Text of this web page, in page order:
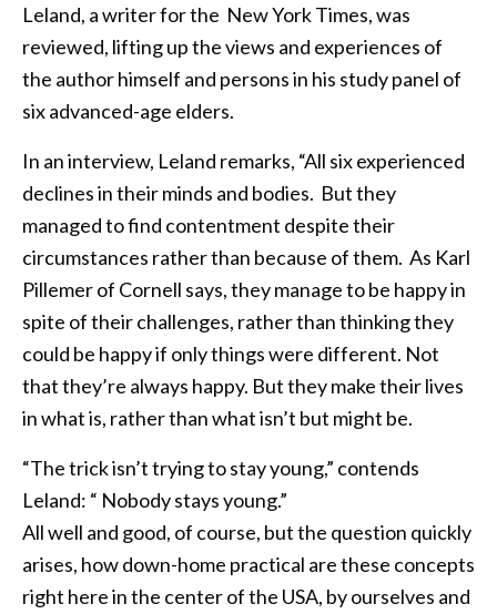
Leland, a writer for the New York Times, was
reviewed, lifting up the views and experiences of
the author himself and persons in his study panel of
six advanced-age elders.
In an interview, Leland remarks, “All six experienced
declines in their minds and bodies. But they
managed to find contentment despite their
circumstances rather than because of them. As Karl
Pillemer of Cornell says, they manage to be happy in
spite of their challenges, rather than thinking they
could be happy if only things were different. Not
that they’re always happy. But they make their lives
in what is, rather than what isn’t but might be.
“The trick isn’t trying to stay young,” contends
Leland: “ Nobody stays young.”
All well and good, of course, but the question quickly
arises, how down-home practical are these concepts
right here in the center of the USA, by ourselves and